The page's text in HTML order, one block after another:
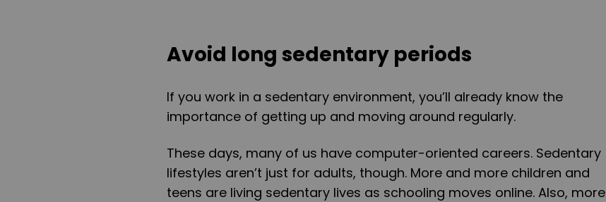
Avoid long sedentary periods
If you work in a sedentary environment, you’ll already know the
importance of getting up and moving around regularly.
These days, many of us have computer-oriented careers. Sedentary
lifestyles aren’t just for adults, though. More and more children and
teens are living sedentary lives as schooling moves online. Also, more